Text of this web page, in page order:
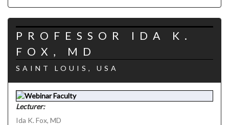
PROFESSOR IDA K.
FOX, MD
SAINT LOUIS, USA
Lecturer:
Ida K. Fox, MD